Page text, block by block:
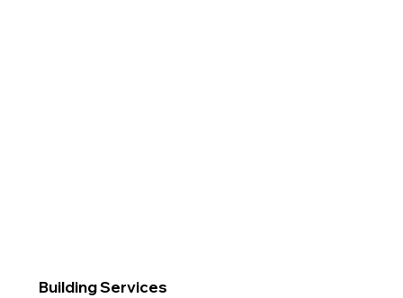
Building Services